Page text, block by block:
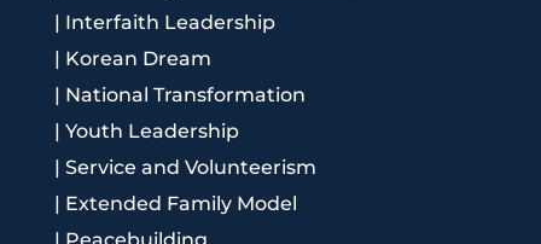
| Interfaith Leadership
| Korean Dream
| National Transformation
| Youth Leadership
| Service and Volunteerism
| Extended Family Model